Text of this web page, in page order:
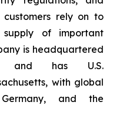
rely on to
of important
is headquartered
and has U.S.
with global
and the